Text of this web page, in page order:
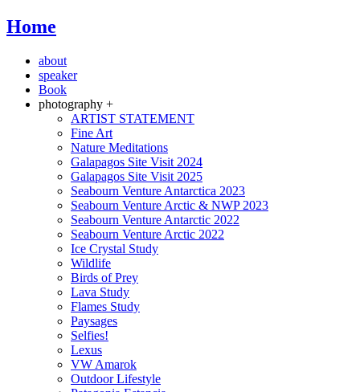
Home
about
speaker
Book
photography +
ARTIST STATEMENT
Fine Art
Nature Meditations
Galapagos Site Visit 2024
Galapagos Site Visit 2025
Seabourn Venture Antarctica 2023
Seabourn Venture Arctic & NWP 2023
Seabourn Venture Antarctic 2022
Seabourn Venture Arctic 2022
Ice Crystal Study
Wildlife
Birds of Prey
Lava Study
Flames Study
Paysages
Selfies!
Lexus
VW Amarok
Outdoor Lifestyle